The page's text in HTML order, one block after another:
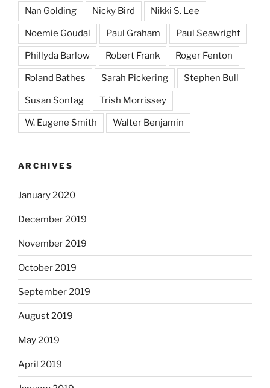
Nan Golding Nicky Bird Nikki S. Lee
Noemie Goudal Paul Graham Paul Seawright
Phillyda Barlow Robert Frank Roger Fenton
Roland Bathes Sarah Pickering Stephen Bull
Susan Sontag Trish Morrissey
W. Eugene Smith Walter Benjamin
ARCHIVES
January 2020
December 2019
November 2019
October 2019
September 2019
August 2019
May 2019
April 2019